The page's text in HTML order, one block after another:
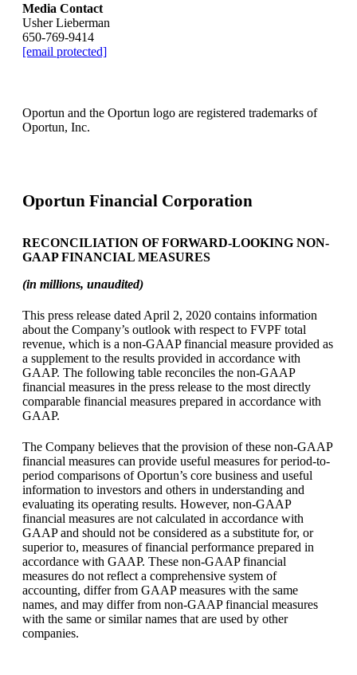
Media Contact
Usher Lieberman
650-769-9414
[email protected]
Oportun and the Oportun logo are registered trademarks of
Oportun, Inc.
Oportun Financial Corporation
RECONCILIATION OF FORWARD-LOOKING NON-
GAAP FINANCIAL MEASURES
(in millions, unaudited)
This press release dated April 2, 2020 contains information
about the Company’s outlook with respect to FVPF total
revenue, which is a non-GAAP financial measure provided as
a supplement to the results provided in accordance with
GAAP. The following table reconciles the non-GAAP
financial measures in the press release to the most directly
comparable financial measures prepared in accordance with
GAAP.
The Company believes that the provision of these non-GAAP
financial measures can provide useful measures for period-to-
period comparisons of Oportun’s core business and useful
information to investors and others in understanding and
evaluating its operating results. However, non-GAAP
financial measures are not calculated in accordance with
GAAP and should not be considered as a substitute for, or
superior to, measures of financial performance prepared in
accordance with GAAP. These non-GAAP financial
measures do not reflect a comprehensive system of
accounting, differ from GAAP measures with the same
names, and may differ from non-GAAP financial measures
with the same or similar names that are used by other
companies.